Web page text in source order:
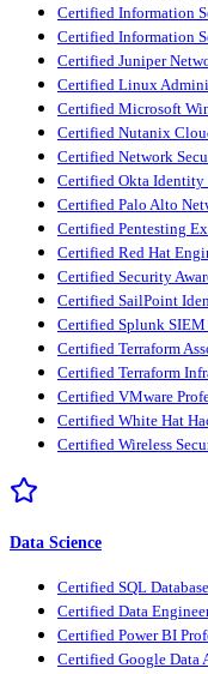
Certified Information
Certified Information
Certified Juniper
Certified Linux
Certified Microsoft
Certified Nutanix
Certified Network
Certified Okta Identity
Certified Palo Alto
Certified Pentesting
Certified Red Hat
Certified Security
Certified SailPoint
Certified Splunk
Certified Terraform
Certified Terraform
Certified VMware
Certified White Hat
Certified Wireless
Data Science
Certified SQL
Certified Data
Certified Power BI
Certified Google Data